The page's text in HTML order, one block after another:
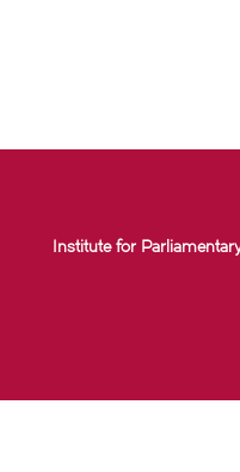
Institute for